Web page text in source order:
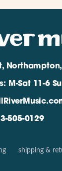
M-Sat 11-6
505-0129
shipping &